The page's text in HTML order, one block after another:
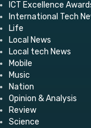
ICT Excellence
International Tech
Life
Local News
Local tech News
Mobile
Music
Nation
Opinion & Analysis
Review
Science